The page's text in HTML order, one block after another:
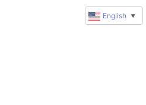
English ▼